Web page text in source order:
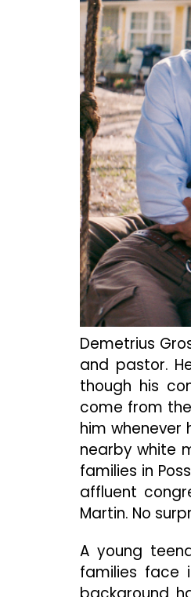
Demetrius
and pastor.
though his
come from
him whenever
nearby white
families in
affluent
Martin. No
A young
families face